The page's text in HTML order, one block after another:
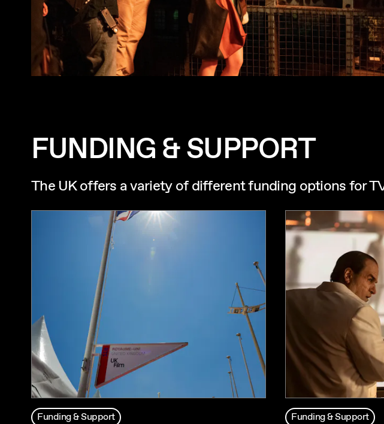
FUNDING & SUPPORT
The UK offers a variety of different funding options for
Funding & Support Funding & Support